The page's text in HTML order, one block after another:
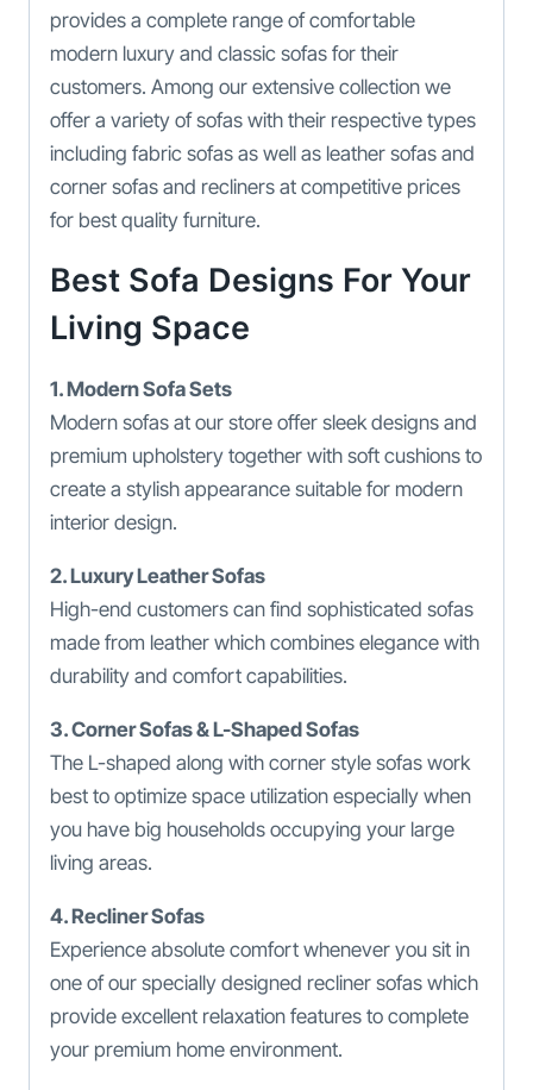
provides a complete range of comfortable
modern luxury and classic sofas for their
customers. Among our extensive collection we
offer a variety of sofas with their respective types
including fabric sofas as well as leather sofas and
corner sofas and recliners at competitive prices
for best quality furniture.
Best Sofa Designs For Your
Living Space
1. Modern Sofa Sets
Modern sofas at our store offer sleek designs and
premium upholstery together with soft cushions to
create a stylish appearance suitable for modern
interior design.
2. Luxury Leather Sofas
High-end customers can find sophisticated sofas
made from leather which combines elegance with
durability and comfort capabilities.
3. Corner Sofas & L-Shaped Sofas
The L-shaped along with corner style sofas work
best to optimize space utilization especially when
you have big households occupying your large
living areas.
4. Recliner Sofas
Experience absolute comfort whenever you sit in
one of our specially designed recliner sofas which
provide excellent relaxation features to complete
your premium home environment.